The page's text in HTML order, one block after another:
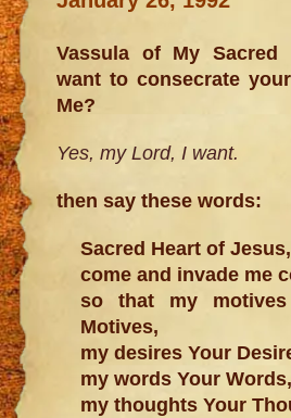
Vassula of My Sacred
want to consecrate
Me?
Yes, my Lord, I want.
then say these words:
Sacred Heart of Jesus,
come and invade me
so that my
Motives,
my desires Your
my words Your Words,
my thoughts Your